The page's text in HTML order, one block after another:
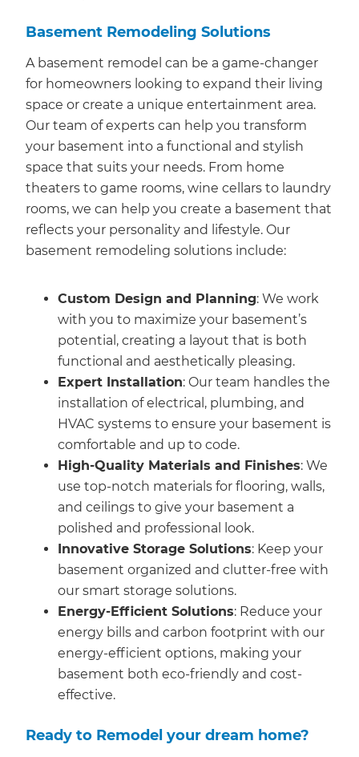
Basement Remodeling Solutions
A basement remodel can be a game-changer
for homeowners looking to expand their living
space or create a unique entertainment area.
Our team of experts can help you transform
your basement into a functional and stylish
space that suits your needs. From home
theaters to game rooms, wine cellars to laundry
rooms, we can help you create a basement that
reflects your personality and lifestyle. Our
basement remodeling solutions include:
Custom Design and Planning: We work
with you to maximize your basement’s
potential, creating a layout that is both
functional and aesthetically pleasing.
Expert Installation: Our team handles the
installation of electrical, plumbing, and
HVAC systems to ensure your basement is
comfortable and up to code.
High-Quality Materials and Finishes: We
use top-notch materials for flooring, walls,
and ceilings to give your basement a
polished and professional look.
Innovative Storage Solutions: Keep your
basement organized and clutter-free with
our smart storage solutions.
Energy-Efficient Solutions: Reduce your
energy bills and carbon footprint with our
energy-efficient options, making your
basement both eco-friendly and cost-
effective.
Ready to Remodel your dream home?